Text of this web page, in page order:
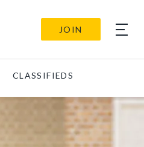
JOIN
CLASSIFIEDS